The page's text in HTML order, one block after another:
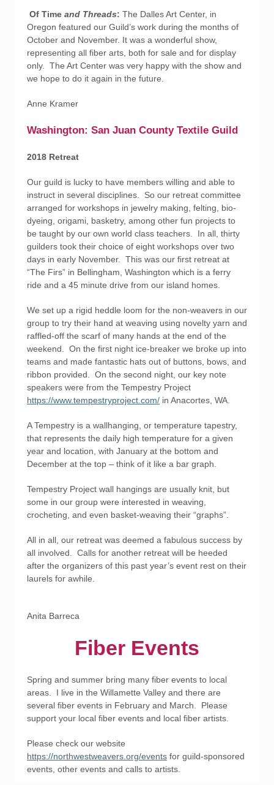
Of Time and Threads: The Dalles Art Center, in
Oregon featured our Guild’s work during the months of
October and November. It was a wonderful show,
representing all fiber arts, both for sale and for display
only. The Art Center was very happy with the show and
we hope to do it again in the future.
Anne Kramer
Washington: San Juan County Textile Guild
2018 Retreat
Our guild is lucky to have members willing and able to
instruct in several disciplines. So our retreat committee
arranged for workshops in jewelry making, felting, bio-
dyeing, origami, basketry, among other fun projects to
be taught by our own world class teachers. In all, thirty
guilders took their choice of eight workshops over two
days in early November. This was our first retreat at
“The Firs” in Bellingham, Washington which is a ferry
ride and a 45 minute drive from our island homes.
We set up a rigid heddle loom for the non-weavers in our
group to try their hand at weaving using novelty yarn and
raffled-off the scarf of many hands at the end of the
weekend. On the first night ice-breaker we broke up into
teams and made fantastic hats out of buttons, bows, and
ribbon provided. On the second night, our key note
speakers were from the Tempestry Project
https://www.tempestryproject.com/ in Anacortes, WA.
A Tempestry is a wallhanging, or temperature tapestry,
that represents the daily high temperature for a given
year and location, with January at the bottom and
December at the top – think of it like a bar graph.
Tempestry Project wall hangings are usually knit, but
some in our group were interested in weaving,
crocheting, and even basket-weaving their “graphs”.
All in all, our retreat was deemed a fabulous success by
all involved. Calls for another retreat will be heeded
after the organizers of this past year’s event rest on their
laurels for awhile.
Anita Barreca
Fiber Events
Spring and summer bring many fiber events to local
areas. I live in the Willamette Valley and there are
several fiber events in February and March. Please
support your local fiber events and local fiber artists.
Please check our website
https://northwestweavers.org/events for guild-sponsored
events, other events and calls to artists.